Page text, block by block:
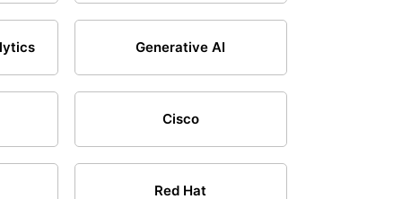
Generative AI
Cisco
Red Hat